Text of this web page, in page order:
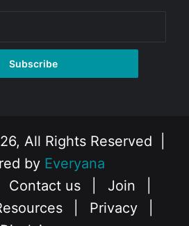
All Rights Reserved |
by Everyana
Contact us Join
Privacy